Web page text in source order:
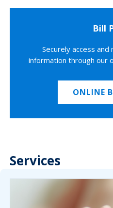
Bill
Securely access and
information through our
ONLINE
Services